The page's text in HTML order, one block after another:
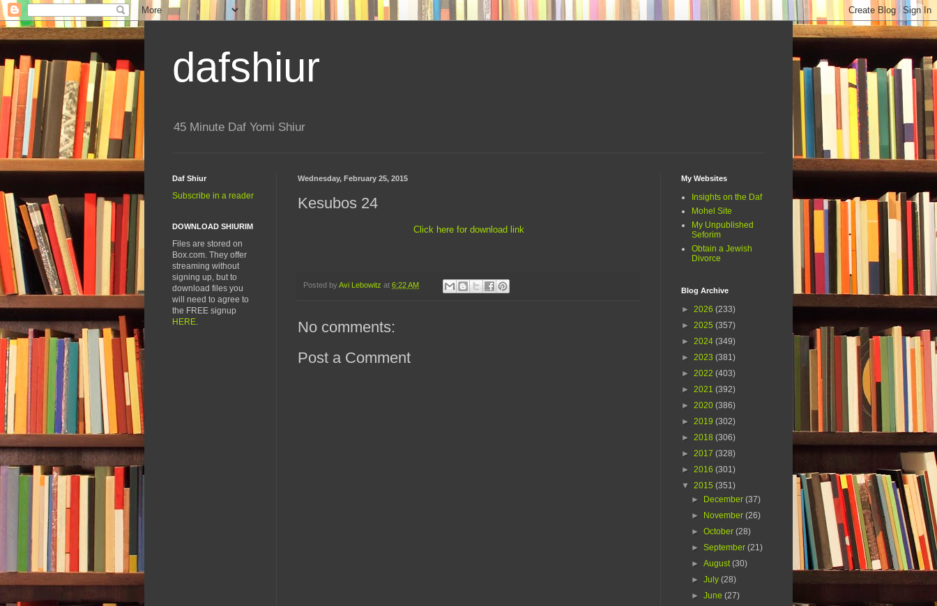
dafshiur
45 Minute Daf Yomi Shiur
Wednesday, February 25, 2015
Kesubos 24
Click here for download link
Posted by Avi Lebowitz at 6:22 AM
No comments:
Post a Comment
Daf Shiur
Subscribe in a reader
DOWNLOAD SHIURIM
Files are stored on
Box.com. They offer
streaming without
signing up, but to
download files you
will need to agree to
the FREE signup
HERE.
My Websites
Insights on the Daf
Mohel Site
My Unpublished
Seforim
Obtain a Jewish
Divorce
Blog Archive
► 2026 (233)
► 2025 (357)
► 2024 (349)
► 2023 (381)
► 2022 (403)
► 2021 (392)
► 2020 (386)
► 2019 (302)
► 2018 (306)
► 2017 (328)
► 2016 (301)
▼ 2015 (351)
►
December(37)
►
November(26)
►October(28)
►September(21)
►August(30)
►July(28)
►June(27)